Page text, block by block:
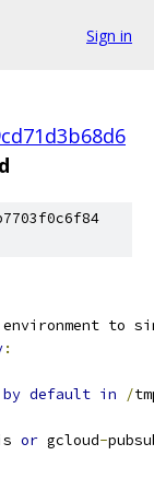
Sign in
to
:
by default in /
or gcloud-